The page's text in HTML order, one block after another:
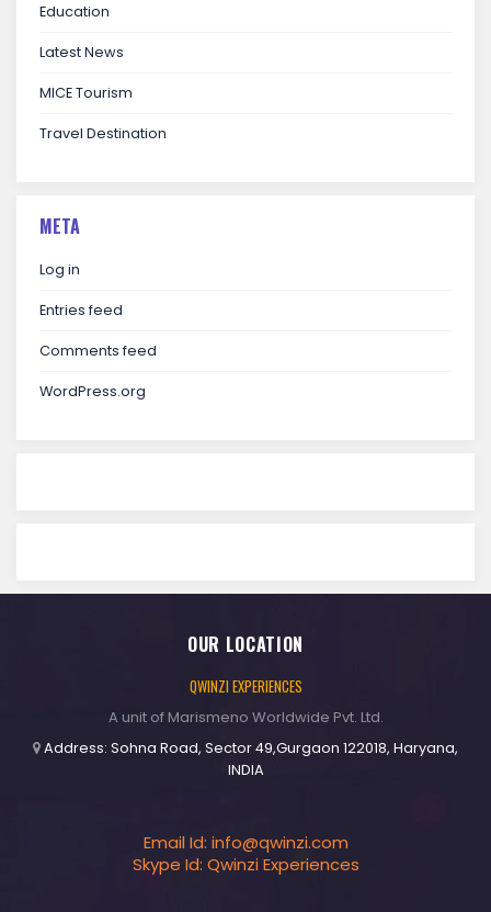
Education
Latest News
MICE Tourism
Travel Destination
META
Log in
Entries feed
Comments feed
WordPress.org
OUR LOCATION
QWINZI EXPERIENCES
A unit of Marismeno Worldwide Pvt. Ltd.
Address: Sohna Road, Sector 49,Gurgaon 122018, Haryana,
INDIA
Email Id: info@qwinzi.com
Skype Id: Qwinzi Experiences